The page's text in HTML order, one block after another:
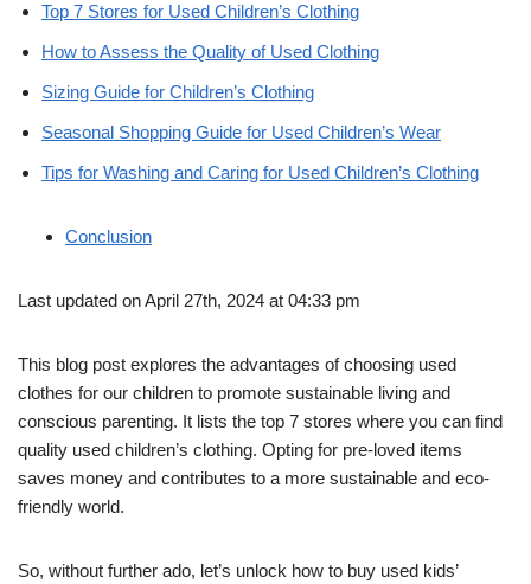
Top 7 Stores for Used Children’s Clothing
How to Assess the Quality of Used Clothing
Sizing Guide for Children’s Clothing
Seasonal Shopping Guide for Used Children’s Wear
Tips for Washing and Caring for Used Children’s Clothing
Conclusion
Last updated on April 27th, 2024 at 04:33 pm
This blog post explores the advantages of choosing used
clothes for our children to promote sustainable living and
conscious parenting. It lists the top 7 stores where you can find
quality used children’s clothing. Opting for pre-loved items
saves money and contributes to a more sustainable and eco-
friendly world.
So, without further ado, let’s unlock how to buy used kids’